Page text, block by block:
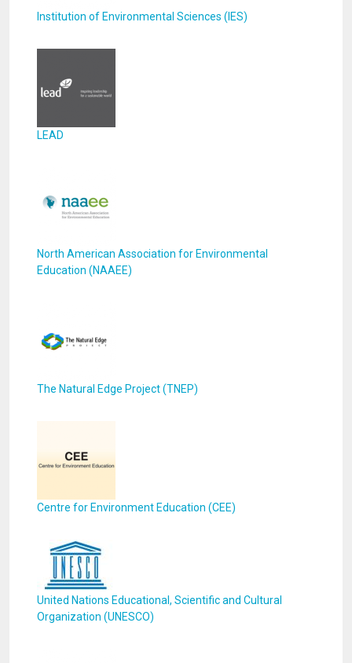
Institution of Environmental Sciences (IES)
LEAD
North American Association for Environmental
Education (NAAEE)
The Natural Edge Project (TNEP)
Centre for Environment Education (CEE)
United Nations Educational, Scientific and Cultural
Organization (UNESCO)